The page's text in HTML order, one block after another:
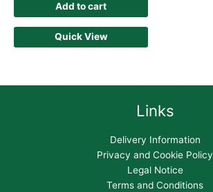
Add to cart
Quick View
Links
Delivery Information
Privacy and Cookie Policy
Legal Notice
Terms and Conditions